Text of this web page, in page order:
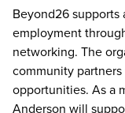
Beyond26
employment
networking. The
community
opportunities. As a
Anderson will